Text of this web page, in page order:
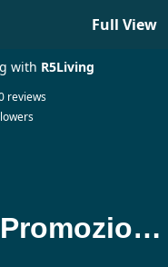
Full View
with R5Living
reviews
R5Living Codice Promozionale Updated Today